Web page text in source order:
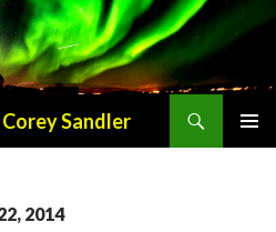
Sandler
2014